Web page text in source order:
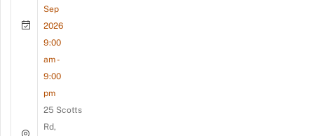
Sep
2026
9:00
am -
9:00
pm
25 Scotts
Rd,